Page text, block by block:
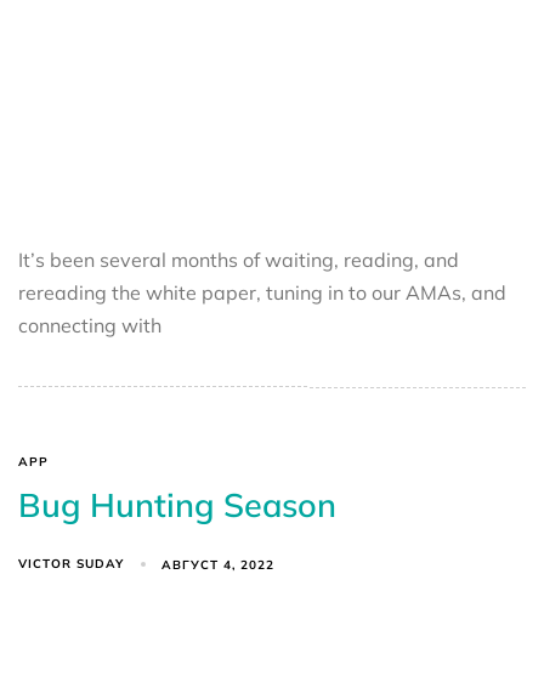
It’s been several months of waiting, reading, and
rereading the white paper, tuning in to our AMAs, and
connecting with
APP
Bug Hunting Season
VICTOR SUDAY АВГУСТ 4, 2022